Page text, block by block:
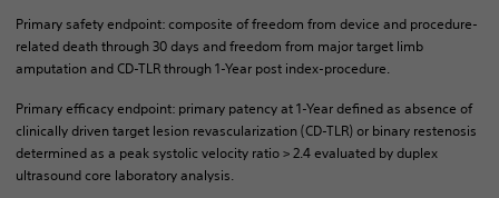
Primary safety endpoint: composite of freedom from device and procedure-
related death through 30 days and freedom from major target limb
amputation and CD-TLR through 1-Year post index-procedure.
Primary efficacy endpoint: primary patency at 1-Year defined as absence of
clinically driven target lesion revascularization (CD-TLR) or binary restenosis
determined as a peak systolic velocity ratio > 2.4 evaluated by duplex
ultrasound core laboratory analysis.